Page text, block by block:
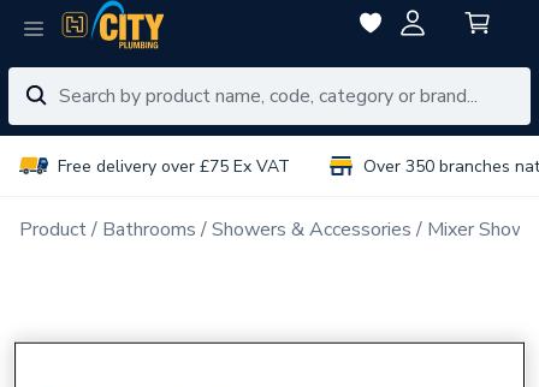
Free delivery over £75 Ex VAT Over 350 branches
Product Bathrooms Showers & Accessories Mixer